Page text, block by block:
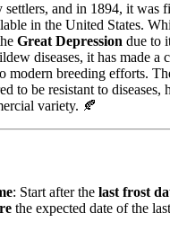
settlers, and in 1894, it was
in the United States.
Great Depression due to
diseases, it has made a
modern breeding efforts.
to be resistant to diseases,
variety. 🍂
: Start after the last frost
the expected date of the